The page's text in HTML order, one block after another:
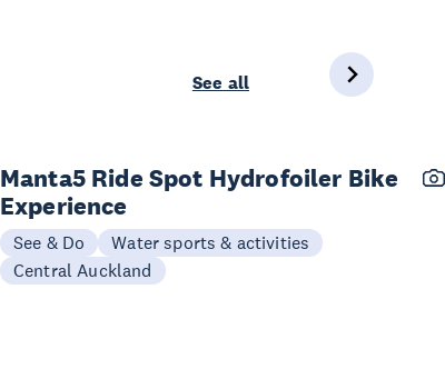
See all
Manta5 Ride Spot Hydrofoiler Bike
Experience
See & Do
Water sports & activities
Central Auckland